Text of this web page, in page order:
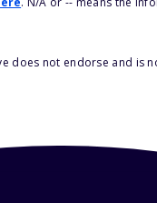
does not endorse and is